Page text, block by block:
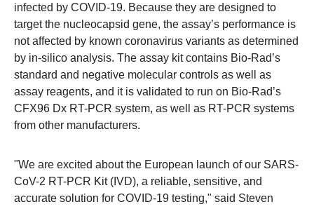
infected by COVID-19. Because they are designed to
target the nucleocapsid gene, the assay’s performance is
not affected by known coronavirus variants as determined
by in-silico analysis. The assay kit contains Bio-Rad’s
standard and negative molecular controls as well as
assay reagents, and it is validated to run on Bio-Rad’s
CFX96 Dx RT-PCR system, as well as RT-PCR systems
from other manufacturers.
"We are excited about the European launch of our SARS-
CoV-2 RT-PCR Kit (IVD), a reliable, sensitive, and
accurate solution for COVID-19 testing," said Steven